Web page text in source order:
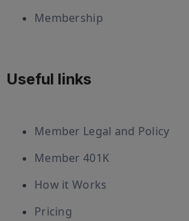
Membership
Useful links
Member Legal and Policy
Member 401K
How it Works
Pricing